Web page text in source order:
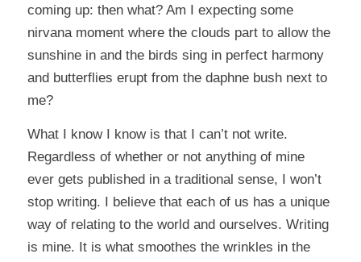
coming up: then what? Am I expecting some
nirvana moment where the clouds part to allow the
sunshine in and the birds sing in perfect harmony
and butterflies erupt from the daphne bush next to
me?
What I know I know is that I can’t not write.
Regardless of whether or not anything of mine
ever gets published in a traditional sense, I won’t
stop writing. I believe that each of us has a unique
way of relating to the world and ourselves. Writing
is mine. It is what smoothes the wrinkles in the